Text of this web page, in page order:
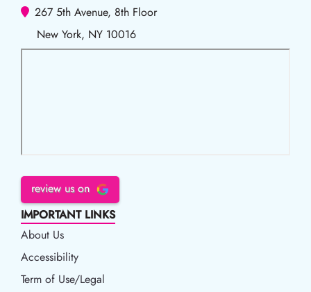
267 5th Avenue, 8th Floor
New York, NY 10016
review us on
IMPORTANT LINKS
About Us
Accessibility
Accessibility
Term of Use/Legal
Term of Use/Legal